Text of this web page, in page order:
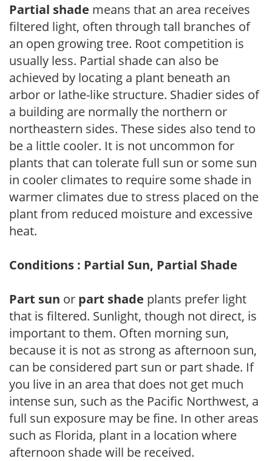
Partial shade means that an area receives
filtered light, often through tall branches of
an open growing tree. Root competition is
usually less. Partial shade can also be
achieved by locating a plant beneath an
arbor or lathe-like structure. Shadier sides of
a building are normally the northern or
northeastern sides. These sides also tend to
be a little cooler. It is not uncommon for
plants that can tolerate full sun or some sun
in cooler climates to require some shade in
warmer climates due to stress placed on the
plant from reduced moisture and excessive
heat.
Conditions : Partial Sun, Partial Shade
Part sun or part shade plants prefer light
that is filtered. Sunlight, though not direct, is
important to them. Often morning sun,
because it is not as strong as afternoon sun,
can be considered part sun or part shade. If
you live in an area that does not get much
intense sun, such as the Pacific Northwest, a
full sun exposure may be fine. In other areas
such as Florida, plant in a location where
afternoon shade will be received.